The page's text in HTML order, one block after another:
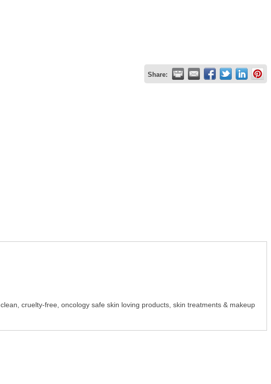
Share:
cruelty-free, oncology safe skin loving products, skin treatments & makeup